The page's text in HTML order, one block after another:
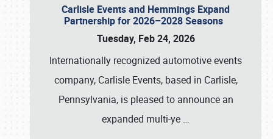
Carlisle Events and Hemmings Expand
Partnership for 2026–2028 Seasons
Tuesday, Feb 24, 2026
Internationally recognized automotive events
company, Carlisle Events, based in Carlisle,
Pennsylvania, is pleased to announce an
expanded multi-ye …